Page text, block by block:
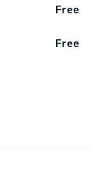
Free
Free